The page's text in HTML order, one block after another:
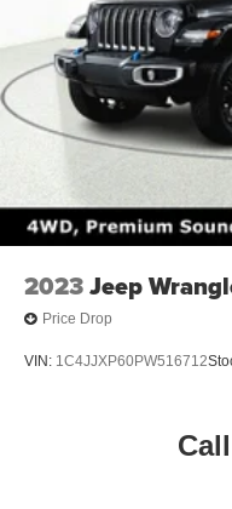
2023Jeep
Price Drop
VIN: 1C4JJXP60PW516712